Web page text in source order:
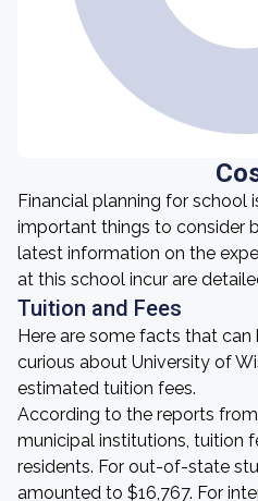
Financial planning for school
important things to consider
latest information on the
at this school incur are
Tuition and Fees
Here are some facts that
curious about University of
estimated tuition fees.
According to the reports
municipal institutions, tuition
residents. For out-of-state
amounted to $16,767. For